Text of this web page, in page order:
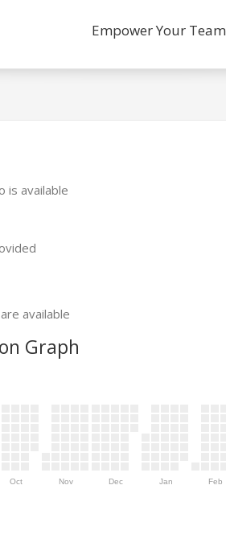
Empower Your Team
is available
available
Graph
Oct Nov Dec Jan Feb